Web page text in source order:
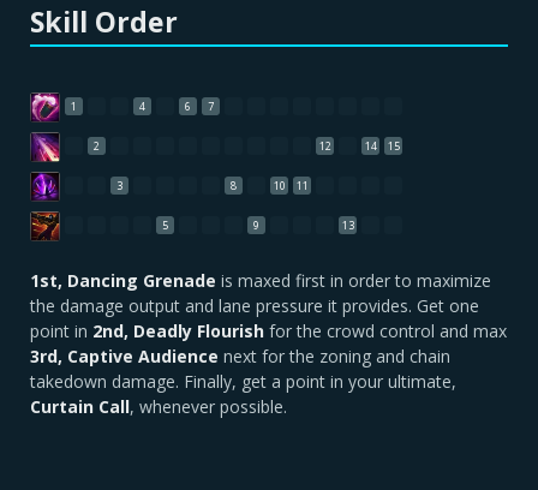
Skill Order
1 4 6 7
2 12 14 15
3 8 10 11
5 9 13
1st, Dancing Grenade is maxed first in order to maximize
the damage output and lane pressure it provides. Get one
point in 2nd, Deadly Flourish for the crowd control and max
3rd, Captive Audience next for the zoning and chain
takedown damage. Finally, get a point in your ultimate,
Curtain Call, whenever possible.